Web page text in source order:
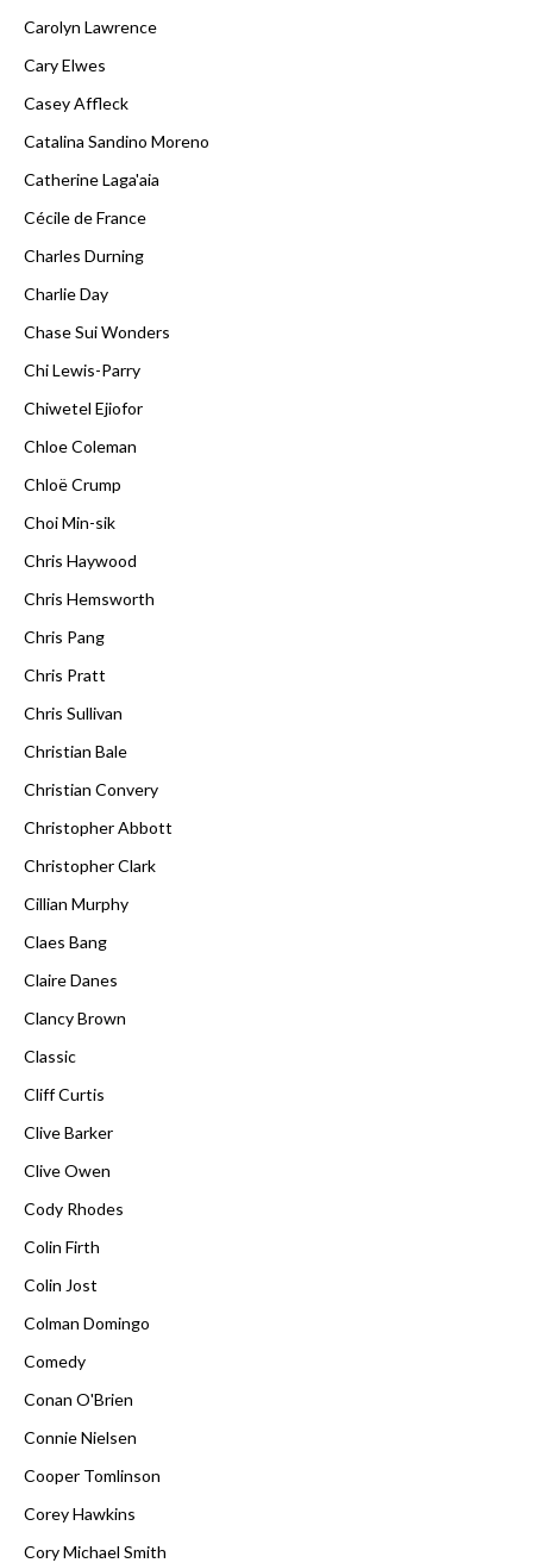
Carolyn Lawrence
Cary Elwes
Casey Affleck
Catalina Sandino Moreno
Catherine Laga'aia
Cécile de France
Charles Durning
Charlie Day
Chase Sui Wonders
Chi Lewis-Parry
Chiwetel Ejiofor
Chloe Coleman
Chloë Crump
Choi Min-sik
Chris Haywood
Chris Hemsworth
Chris Pang
Chris Pratt
Chris Sullivan
Christian Bale
Christian Convery
Christopher Abbott
Christopher Clark
Cillian Murphy
Claes Bang
Claire Danes
Clancy Brown
Classic
Cliff Curtis
Clive Barker
Clive Owen
Cody Rhodes
Colin Firth
Colin Jost
Colman Domingo
Comedy
Conan O'Brien
Connie Nielsen
Cooper Tomlinson
Corey Hawkins
Cory Michael Smith